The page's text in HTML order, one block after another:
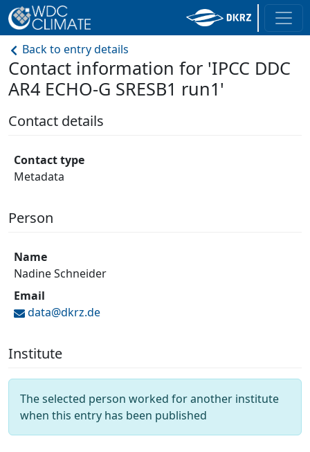
Back to entry details
Contact information for 'IPCC DDC
AR4 ECHO-G SRESB1 run1'
Contact details
Contact type
Metadata
Person
Name
Nadine Schneider
Email
data@dkrz.de
Institute
The selected person worked for another institute
when this entry has been published